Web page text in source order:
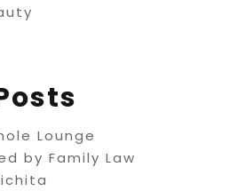
Lounge
by Family Law